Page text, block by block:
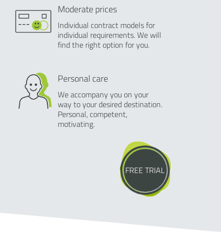
Moderate prices
Individual contract models for
individual requirements. We will
find the right option for you.
Personal care
We accompany you on your
way to your desired destination.
Personal, competent,
motivating.
FREE TRIAL